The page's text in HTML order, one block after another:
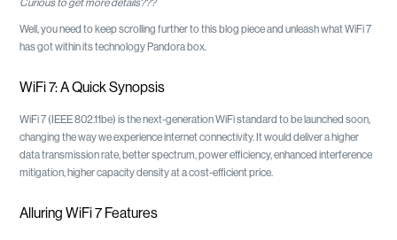
Curious to get more details???
Well, you need to keep scrolling further to this blog piece and unleash what WiFi 7
has got within its technology Pandora box.
WiFi 7: A Quick Synopsis
WiFi 7 (IEEE 802.11be) is the next-generation WiFi standard to be launched soon,
changing the way we experience internet connectivity. It would deliver a higher
data transmission rate, better spectrum, power efficiency, enhanced interference
mitigation, higher capacity density at a cost-efficient price.
Alluring WiFi 7 Features